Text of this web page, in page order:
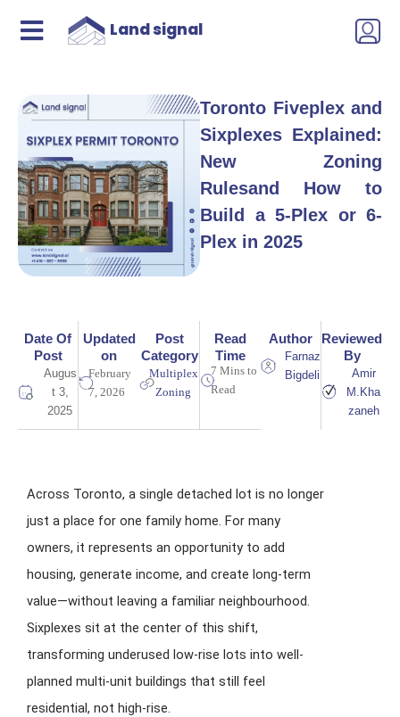
Land signal
Toronto Fiveplex and
Sixplexes Explained:
New Zoning
Rulesand How to
Build a 5-Plex or 6-
Plex in 2025
Date Of
Post
Augus
t 3,
2025
Updated
on
February
7, 2026
Post
Category
Multiplex
Zoning
Read
Time
7 Mins to
Read
Author
Farnaz
Bigdeli
Reviewed
By
Amir
M.Kha
zaneh
Across Toronto, a single detached lot is no longer
just a place for one family home. For many
owners, it represents an opportunity to add
housing, generate income, and create long-term
value—without leaving a familiar neighbourhood.
Sixplexes sit at the center of this shift,
transforming underused low-rise lots into well-
planned multi-unit buildings that still feel
residential, not high-rise.